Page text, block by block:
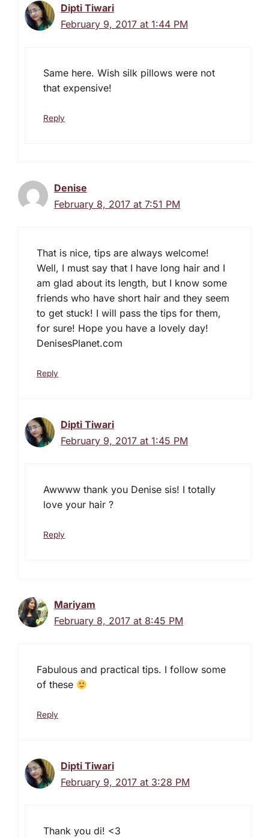
Dipti Tiwari
February 9, 2017 at 1:44 PM
Same here. Wish silk pillows were not
that expensive!
Reply
Denise
February 8, 2017 at 7:51 PM
That is nice, tips are always welcome!
Well, I must say that I have long hair and I
am glad about its length, but I know some
friends who have short hair and they seem
to get stuck! I will pass the tips for them,
for sure! Hope you have a lovely day!
DenisesPlanet.com
Reply
Dipti Tiwari
February 9, 2017 at 1:45 PM
Awwww thank you Denise sis! I totally
love your hair ?
Reply
Mariyam
February 8, 2017 at 8:45 PM
Fabulous and practical tips. I follow some
of these
Reply
Dipti Tiwari
February 9, 2017 at 3:28 PM
Thank you di! <3